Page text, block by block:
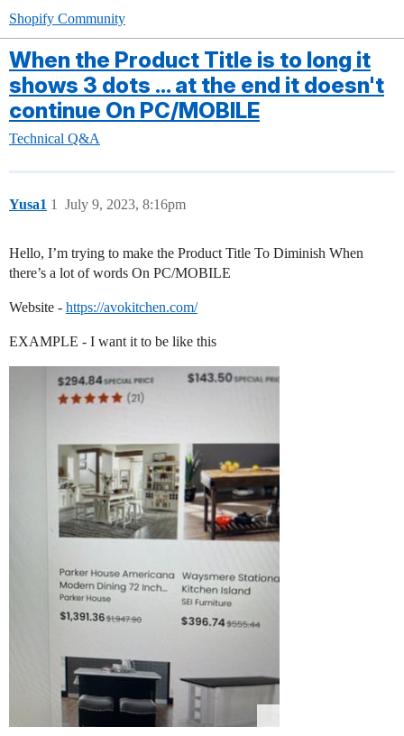
Shopify Community
When the Product Title is to long it
shows 3 dots ... at the end it doesn't
continue On PC/MOBILE
Technical Q&A
Yusa1 July 9, 2023, 8:16pm
1
Hello, I’m trying to make the Product Title To Diminish When
there’s a lot of words On PC/MOBILE
Website - https://avokitchen.com/
EXAMPLE - I want it to be like this